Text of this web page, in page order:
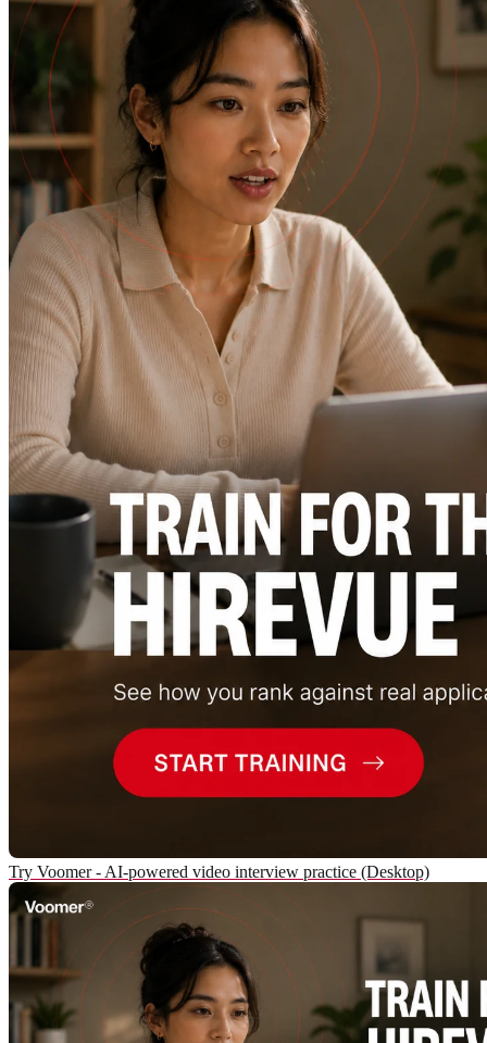
Try Voomer - AI-powered video interview practice (Desktop)